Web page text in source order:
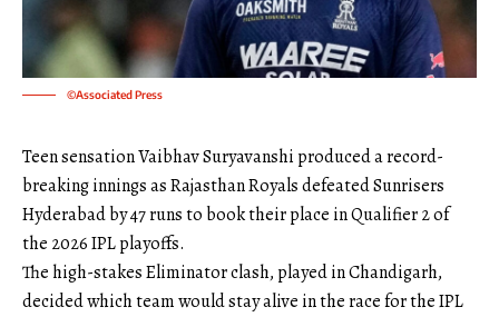
©Associated Press
Teen sensation Vaibhav Suryavanshi produced a record-
breaking innings as Rajasthan Royals defeated Sunrisers
Hyderabad by 47 runs to book their place in Qualifier 2 of
the 2026 IPL playoffs.
The high-stakes Eliminator clash, played in Chandigarh,
decided which team would stay alive in the race for the IPL